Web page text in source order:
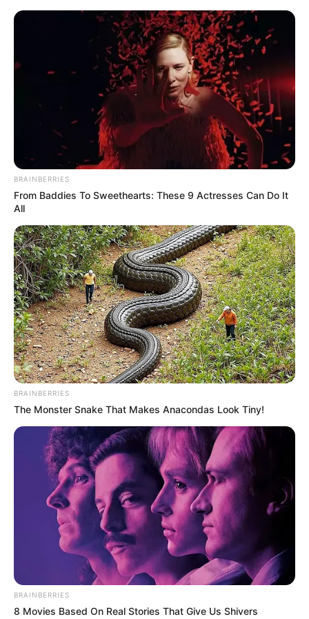
Skip
Menu
Alpita Kashyap (aka Alpita
Banika) Age, Wiki, Family,
Biography, Height, Career &
More
BRAINBERRIES
From Baddies To Sweethearts: These 9 Actresses Can Do It
All
BRAINBERRIES
The Monster Snake That Makes Anacondas Look Tiny!
BRAINBERRIES
8 Movies Based On Real Stories That Give Us Shivers